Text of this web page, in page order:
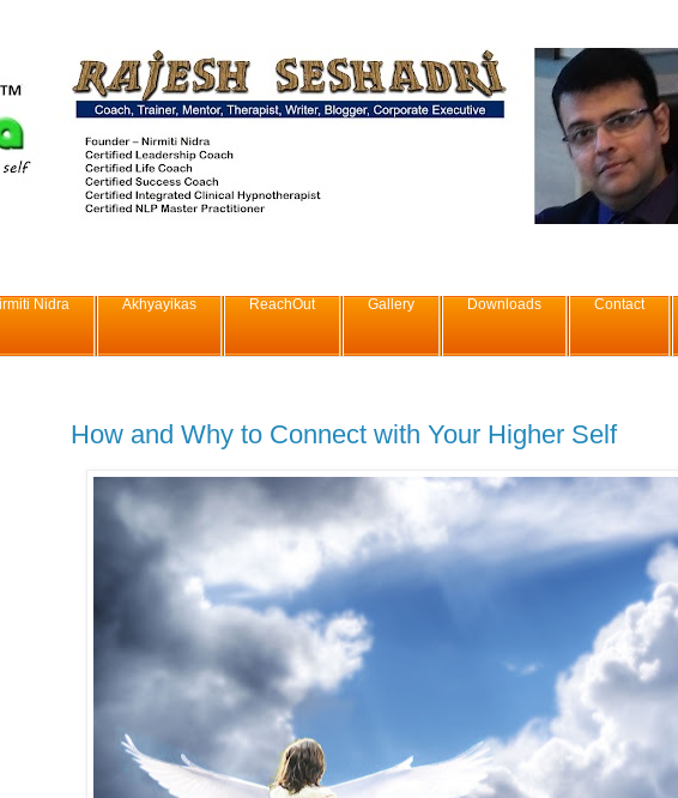
Nidra Akhyayikas ReachOut Gallery Downloads Contact
How and Why to Connect with Your Higher Self